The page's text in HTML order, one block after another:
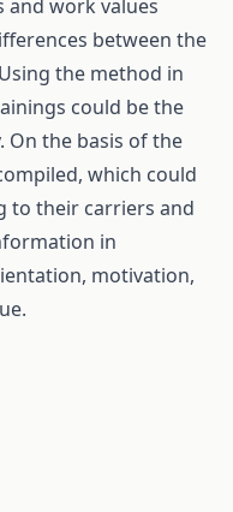
and work values
between the
the method in
could be the
On the basis of the
which could
to their carriers and
in
motivation,